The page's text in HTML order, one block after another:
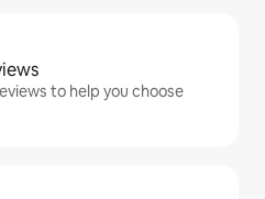
to help you choose